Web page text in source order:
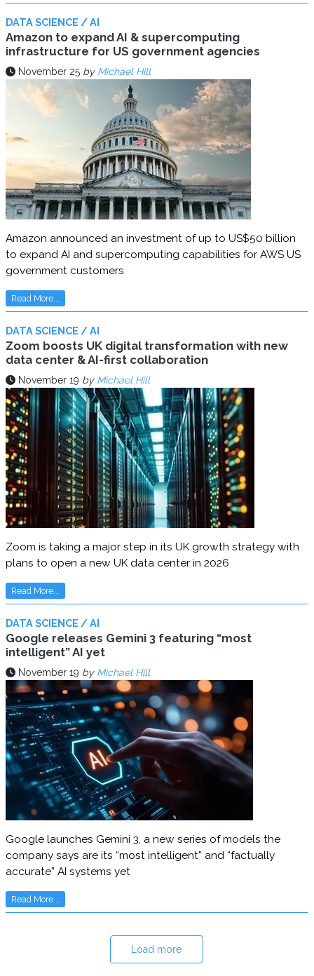
DATA SCIENCE / AI
Amazon to expand AI & supercomputing
infrastructure for US government agencies
November 25 by Michael Hill
Amazon announced an investment of up to US$50 billion
to expand AI and supercomputing capabilities for AWS US
government customers
Read More...
DATA SCIENCE / AI
Zoom boosts UK digital transformation with new
data center & AI-first collaboration
November 19 by Michael Hill
Zoom is taking a major step in its UK growth strategy with
plans to open a new UK data center in 2026
Read More...
DATA SCIENCE / AI
Google releases Gemini 3 featuring “most
intelligent” AI yet
November 19 by Michael Hill
Google launches Gemini 3, a new series of models the
company says are its “most intelligent” and “factually
accurate” AI systems yet
Read More...
Load more